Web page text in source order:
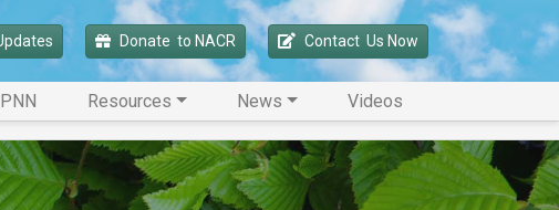
Donate to NACR Contact Us Now
Resources News Videos